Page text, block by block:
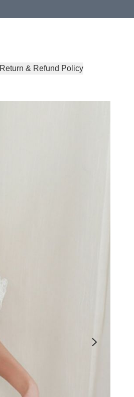
Return & Refund Policy